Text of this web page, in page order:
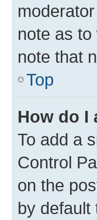
note as to
note that
Top
How do I
To add a
Control
on the
by default